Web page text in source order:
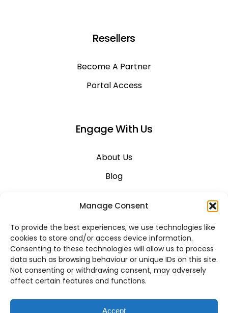
Manage Consent
To provide the best experiences, we use technologies like
cookies to store and/or access device information.
Consenting to these technologies will allow us to process
data such as browsing behaviour or unique IDs on this site.
Not consenting or withdrawing consent, may adversely
affect certain features and functions.
Accept
Resellers
Become A Partner
Portal Access
Engage With Us
About Us
Blog
Contact Us
Support
System Status